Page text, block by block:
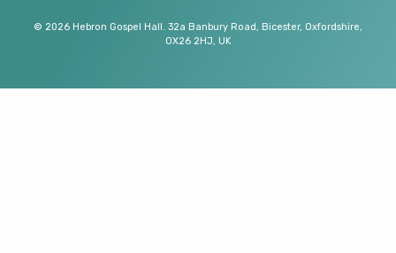
© 2026 Hebron Gospel Hall. 32a Banbury Road, Bicester, Oxfordshire,
OX26 2HJ, UK